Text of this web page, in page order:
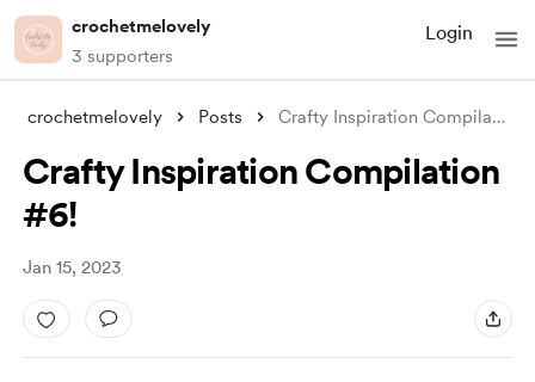
crochetmelovely
3 supporters
Login
crochetmelovely Posts Crafty Inspiration Compilation #6!
Crafty Inspiration Compilation
#6!
Jan 15, 2023